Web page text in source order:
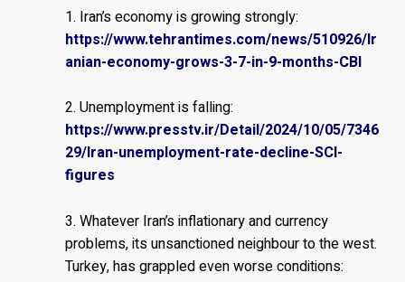
1. Iran’s economy is growing strongly:
https://www.tehrantimes.com/news/510926/Ir
anian-economy-grows-3-7-in-9-months-CBI
2. Unemployment is falling:
https://www.presstv.ir/Detail/2024/10/05/7346
29/Iran-unemployment-rate-decline-SCI-
figures
3. Whatever Iran’s inflationary and currency
problems, its unsanctioned neighbour to the west.
Turkey, has grappled even worse conditions: